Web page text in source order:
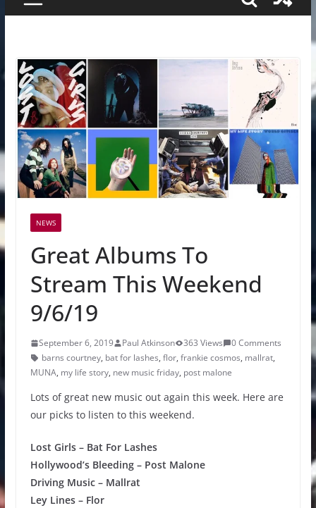
NEWS
Great Albums To
Stream This Weekend
9/6/19
September 6, 2019 Paul Atkinson 363 Views
0 Comments
barns courtney, bat for lashes, flor, frankie cosmos, mallrat,
MUNA, my life story, new music friday, post malone
Lots of great new music out again this week. Here are
our picks to listen to this weekend.
Lost Girls – Bat For Lashes
Hollywood’s Bleeding – Post Malone
Driving Music – Mallrat
Ley Lines – Flor